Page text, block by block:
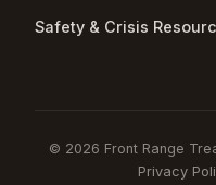
Safety & Crisis
© 2026 Front Range
Privacy